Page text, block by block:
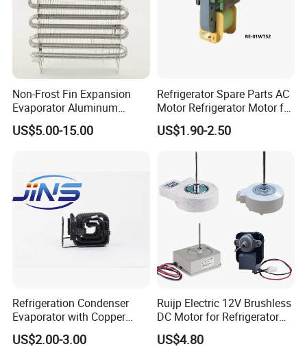
Our Advantages
1,We will provide design drawings before the production of Night
Blind
Non-Frost Fin Expansion
Evaporator Aluminum
Refrigeration Part for
Refrigerator
US$5.00-15.00
Refrigerator Spare Parts AC
Motor Refrigerator Motor for
Small
US$1.90-2.50
Refrigeration Condenser
Evaporator with Copper
Tube Fin Air Cooling System
Wire Condenser
US$2.00-3.00
Ruijp Electric 12V Brushless
DC Motor for Refrigerator
Parts
US$4.80